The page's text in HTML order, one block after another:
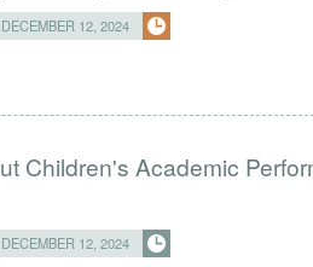
12, 2024
Children's Academic
12, 2024